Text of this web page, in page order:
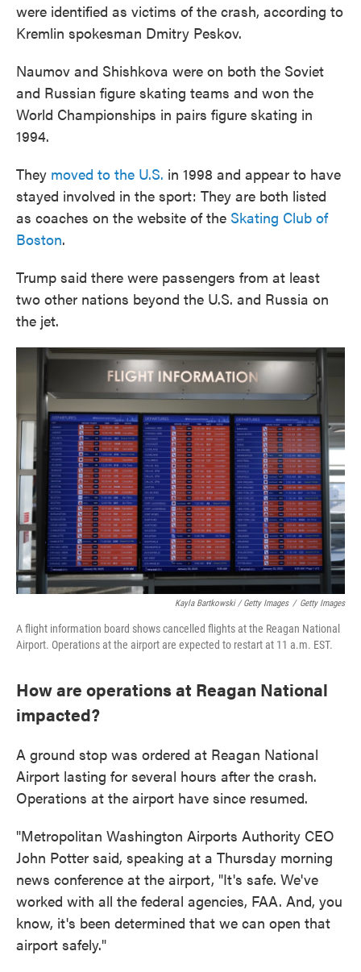
were identified as victims of the crash, according to
Kremlin spokesman Dmitry Peskov.
Naumov and Shishkova were on both the Soviet
and Russian figure skating teams and won the
World Championships in pairs figure skating in
1994.
They moved to the U.S. in 1998 and appear to have
stayed involved in the sport: They are both listed
as coaches on the website of the Skating Club of
Boston.
Trump said there were passengers from at least
two other nations beyond the U.S. and Russia on
the jet.
Kayla Bartkowski / Getty Images / Getty Images
A flight information board shows cancelled flights at the Reagan National
Airport. Operations at the airport are expected to restart at 11 a.m. EST.
How are operations at Reagan National
impacted?
A ground stop was ordered at Reagan National
Airport lasting for several hours after the crash.
Operations at the airport have since resumed.
"Metropolitan Washington Airports Authority CEO
John Potter said, speaking at a Thursday morning
news conference at the airport, "It's safe. We've
worked with all the federal agencies, FAA. And, you
know, it's been determined that we can open that
airport safely."